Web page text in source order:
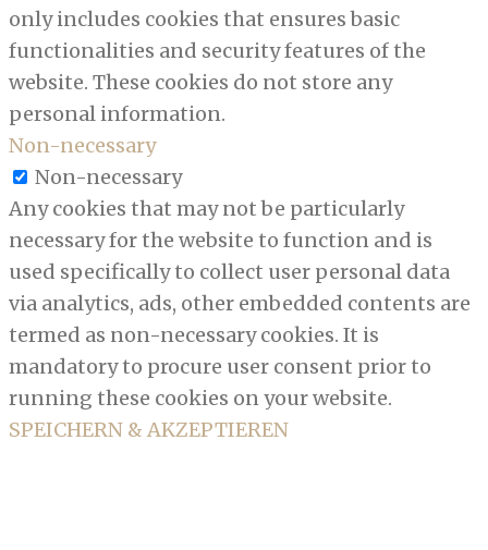
only includes cookies that ensures basic
functionalities and security features of the
website. These cookies do not store any
personal information.
Non-necessary
Non-necessary
Any cookies that may not be particularly
necessary for the website to function and is
used specifically to collect user personal data
via analytics, ads, other embedded contents are
termed as non-necessary cookies. It is
mandatory to procure user consent prior to
running these cookies on your website.
SPEICHERN & AKZEPTIEREN